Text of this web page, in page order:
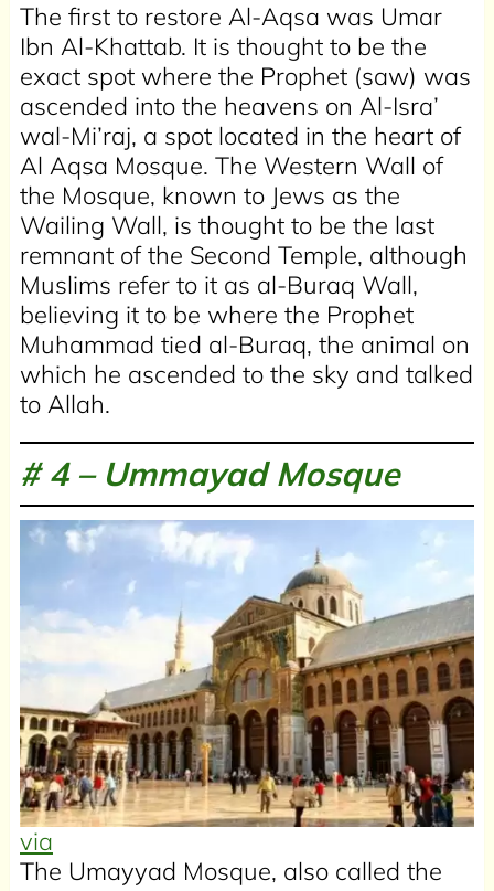
The first to restore Al-Aqsa was Umar
Ibn Al-Khattab. It is thought to be the
exact spot where the Prophet (saw) was
ascended into the heavens on Al-Isra’
wal-Mi’raj, a spot located in the heart of
Al Aqsa Mosque. The Western Wall of
the Mosque, known to Jews as the
Wailing Wall, is thought to be the last
remnant of the Second Temple, although
Muslims refer to it as al-Buraq Wall,
believing it to be where the Prophet
Muhammad tied al-Buraq, the animal on
which he ascended to the sky and talked
to Allah.
# 4 – Ummayad Mosque
via
The Umayyad Mosque, also called the